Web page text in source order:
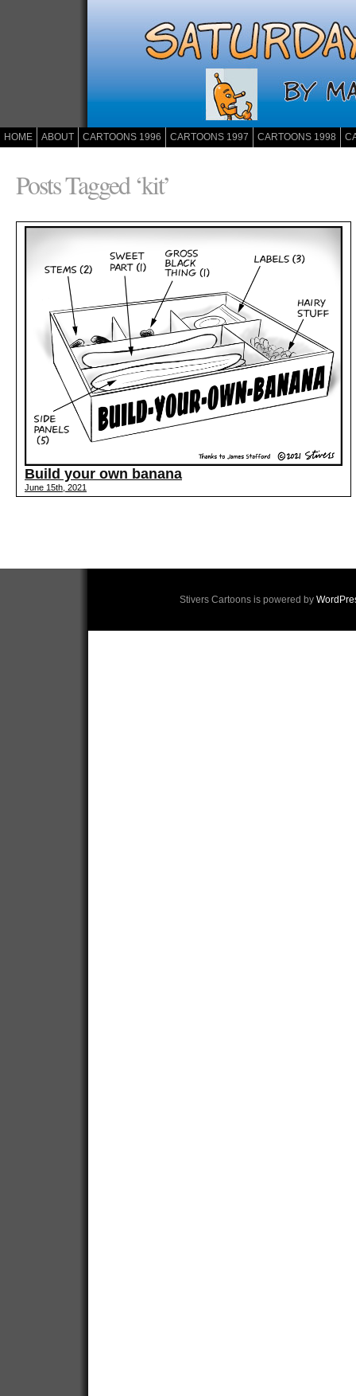
HOME ABOUT CARTOONS 1996 CARTOONS 1997 CARTOONS 1998
Posts Tagged ‘kit’
Build your own banana
June 15th, 2021
Stivers Cartoons is powered by